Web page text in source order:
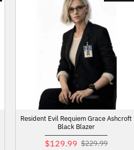
Resident Evil Requiem Grace Ashcroft
Black Blazer
$129.99 $229.99